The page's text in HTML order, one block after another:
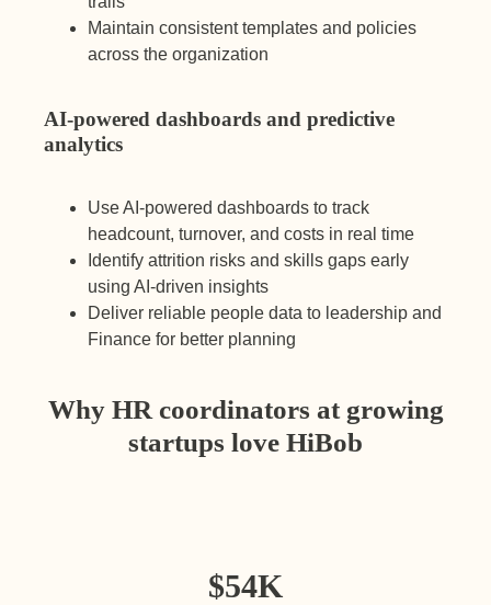
Maintain consistent templates and policies
across the organization
AI-powered dashboards and predictive
analytics
Use AI-powered dashboards to track
headcount, turnover, and costs in real time
Identify attrition risks and skills gaps early
using AI-driven insights
Deliver reliable people data to leadership and
Finance for better planning
Why HR coordinators at growing
startups love HiBob
$54K